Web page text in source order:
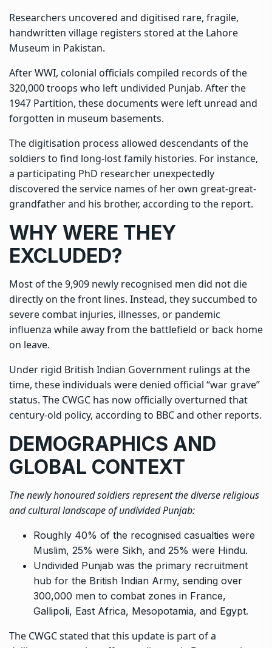
Researchers uncovered and digitised rare, fragile,
handwritten village registers stored at the Lahore
Museum in Pakistan.
After WWI, colonial officials compiled records of the
320,000 troops who left undivided Punjab. After the
1947 Partition, these documents were left unread and
forgotten in museum basements.
The digitisation process allowed descendants of the
soldiers to find long-lost family histories. For instance,
a participating PhD researcher unexpectedly
discovered the service names of her own great-great-
grandfather and his brother, according to the report.
WHY WERE THEY
EXCLUDED?
Most of the 9,909 newly recognised men did not die
directly on the front lines. Instead, they succumbed to
severe combat injuries, illnesses, or pandemic
influenza while away from the battlefield or back home
on leave.
Under rigid British Indian Government rulings at the
time, these individuals were denied official “war grave”
status. The CWGC has now officially overturned that
century-old policy, according to BBC and other reports.
DEMOGRAPHICS AND
GLOBAL CONTEXT
The newly honoured soldiers represent the diverse religious
and cultural landscape of undivided Punjab:
Roughly 40% of the recognised casualties were
Muslim, 25% were Sikh, and 25% were Hindu.
Undivided Punjab was the primary recruitment
hub for the British Indian Army, sending over
300,000 men to combat zones in France,
Gallipoli, East Africa, Mesopotamia, and Egypt.
The CWGC stated that this update is part of a